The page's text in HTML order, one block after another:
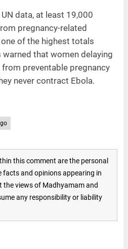
data, at least 19,000
pregnancy-related
of the highest totals
that women delaying
preventable pregnancy
never contract Ebola.
this comment are the personal
facts and opinions appearing in
views of Madhyamam and
any responsibility or liability